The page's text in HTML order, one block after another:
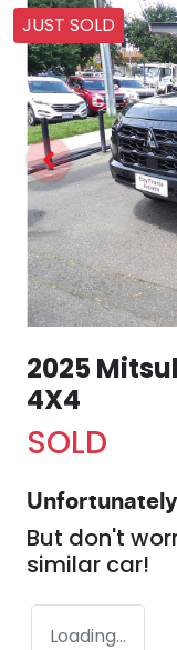
JUST SOLD
2025
4X4
SOLD
But don't
similar car!
Loading...